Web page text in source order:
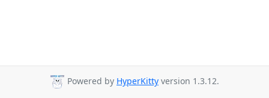
Powered by HyperKitty version 1.3.12.